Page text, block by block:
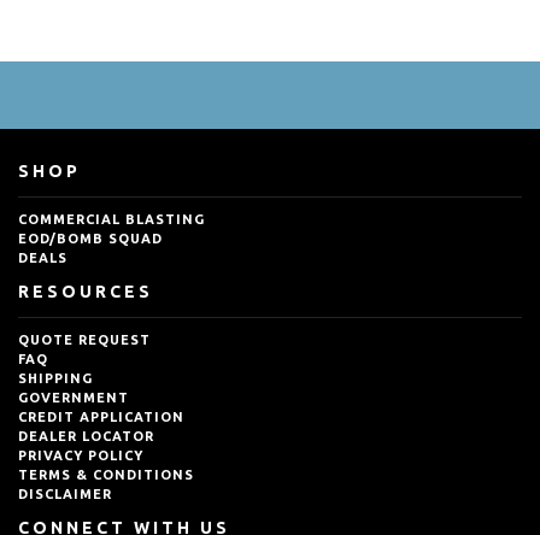
SHOP
COMMERCIAL BLASTING
EOD/BOMB SQUAD
DEALS
RESOURCES
QUOTE REQUEST
FAQ
SHIPPING
GOVERNMENT
CREDIT APPLICATION
DEALER LOCATOR
PRIVACY POLICY
TERMS & CONDITIONS
DISCLAIMER
CONNECT WITH US